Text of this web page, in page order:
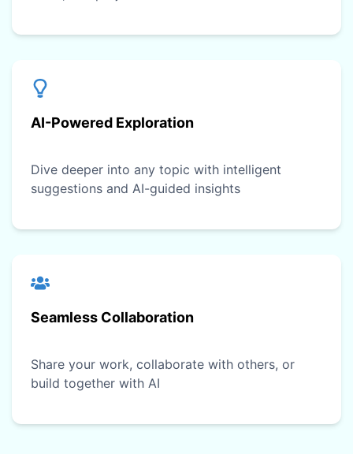
AI-Powered Exploration
Dive deeper into any topic with intelligent
suggestions and AI-guided insights
Seamless Collaboration
Share your work, collaborate with others, or
build together with AI